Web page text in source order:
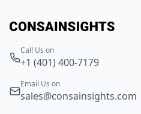
Call Us on
+1 (401) 400-7179
Email Us on
sales@consainsights.com